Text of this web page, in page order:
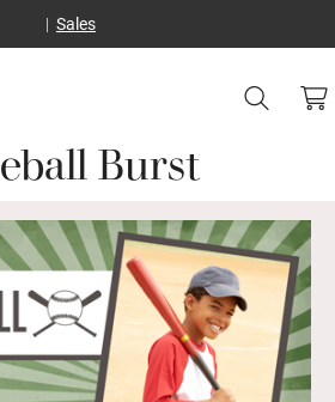
Sales
Burst